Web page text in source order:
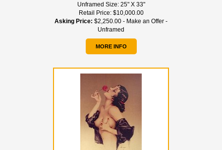
Unframed Size: 25" X 33"
Retail Price: $10,000.00
Asking Price: $2,250.00 - Make an Offer -
Unframed
MORE INFO